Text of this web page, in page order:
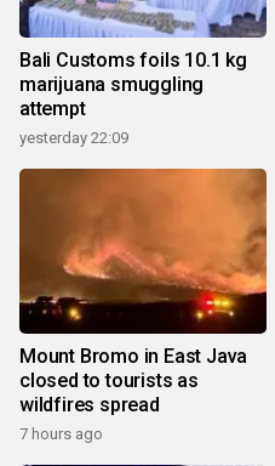
Bali Customs foils 10.1 kg
marijuana smuggling
attempt
yesterday 22:09
Mount Bromo in East Java
closed to tourists as
wildfires spread
7 hours ago